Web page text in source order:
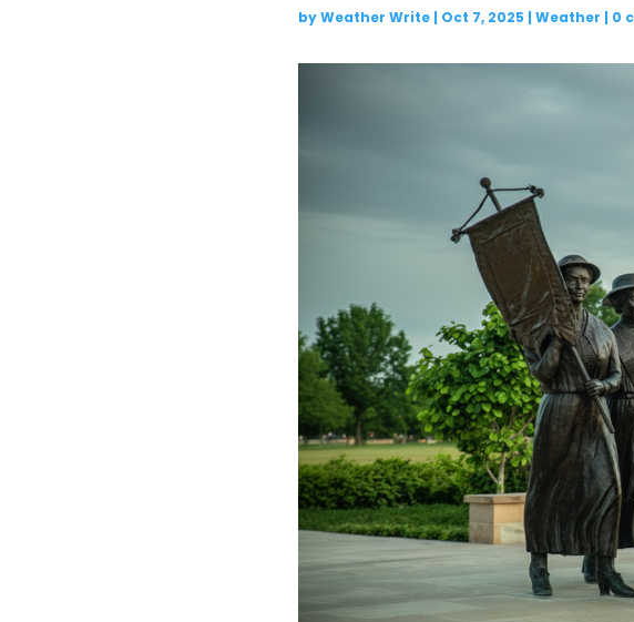
byWeather Write| Oct 7, 2025 | Weather | 0